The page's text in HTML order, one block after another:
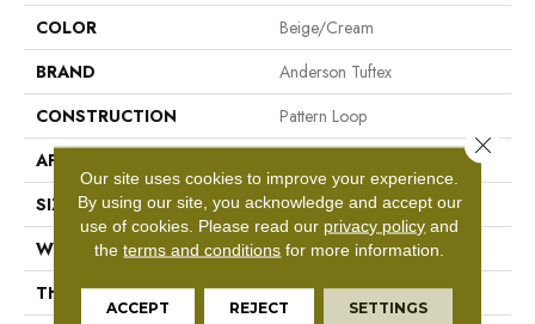
COLOR
Beige/Cream
BRAND
Anderson Tuftex
CONSTRUCTION
Pattern Loop
APPLICATION
SIZE
12 Ft
WIDTH
12 Ft
THICKNESS
0.33 In
Our site uses cookies to improve your experience.
By using our site, you acknowledge and accept our
use of cookies. Please read our privacy policy and
theterms and conditions for more information.
ACCEPT REJECT SETTINGS
Close